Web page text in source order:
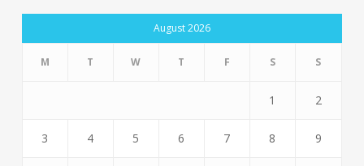
August 2026
M T W T F S S
1 2
3 4 5 6 7 8 9